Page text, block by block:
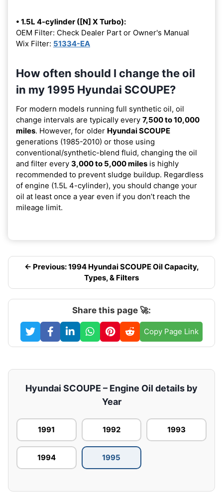
• 1.5L 4-cylinder ([N] X Turbo):
OEM Filter: Check Dealer Part or Owner's Manual
Wix Filter: 51334-EA
How often should I change the oil
in my 1995 Hyundai SCOUPE?
For modern models running full synthetic oil, oil
change intervals are typically every 7,500 to 10,000
miles. However, for older Hyundai SCOUPE
generations (1985-2010) or those using
conventional/synthetic-blend fluid, changing the oil
and filter every 3,000 to 5,000 miles is highly
recommended to prevent sludge buildup. Regardless
of engine (1.5L 4-cylinder), you should change your
oil at least once a year even if you don’t reach the
mileage limit.
← Previous: 1994 Hyundai SCOUPE Oil Capacity,
Types, & Filters
Share this page 🚀:
Copy Page Link
Hyundai SCOUPE – Engine Oil details by
Year
1991 1992 1993
1994 1995